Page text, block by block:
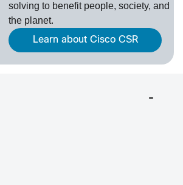
solving to benefit people, society, and
the planet.
Learn about Cisco CSR